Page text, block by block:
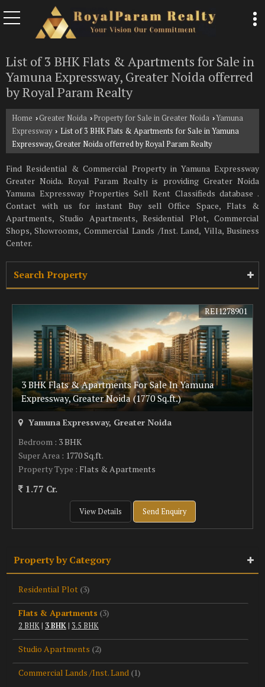
List of 3 BHK Flats & Apartments for Sale in
Yamuna Expressway, Greater Noida offerred
by Royal Param Realty
Home › Greater Noida › Property for Sale in Greater Noida ›Yamuna
Expressway › List of 3 BHK Flats & Apartments for Sale in Yamuna
Expressway, Greater Noida offerred by Royal Param Realty
Find Residential & Commercial Property in Yamuna Expressway
Greater Noida. Royal Param Realty is providing Greater Noida
Yamuna Expressway Properties Sell Rent Classifieds database .
Contact with us for instant Buy sell Office Space, Flats &
Apartments, Studio Apartments, Residential Plot, Commercial
Shops, Showrooms, Commercial Lands /Inst. Land, Villa, Business
Center.
Search Property
3 BHK Flats & Apartments For Sale In Yamuna
Expressway, Greater Noida (1770 Sq.ft.)
REI1278901
Yamuna Expressway, Greater Noida
Bedroom : 3 BHK
Super Area : 1770 Sq.ft.
Property Type : Flats & Apartments
1.77 Cr.
View Details Send Enquiry
Property by Category
Residential Plot (3)
Flats & Apartments (3)
2 BHK| 3 BHK| 3.5 BHK
Studio Apartments (2)
Commercial Lands /Inst. Land (1)